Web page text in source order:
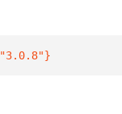
"3.0.8"}